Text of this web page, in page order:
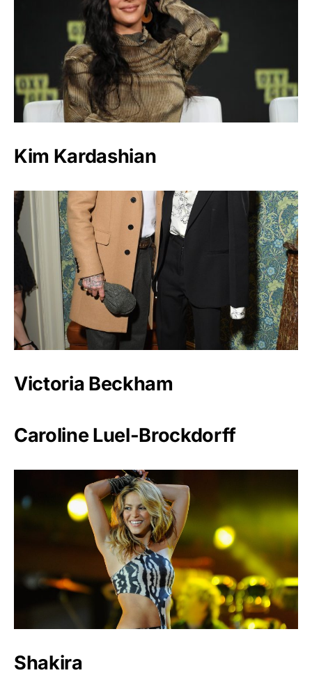
Kim Kardashian
Victoria Beckham
Caroline Luel-Brockdorff
Shakira